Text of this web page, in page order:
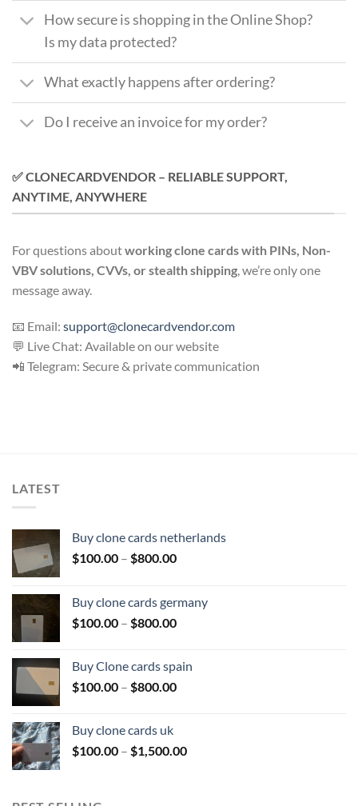
How secure is shopping in the Online Shop?
Is my data protected?
What exactly happens after ordering?
Do I receive an invoice for my order?
✅ CLONECARDVENDOR – RELIABLE SUPPORT,
ANYTIME, ANYWHERE
For questions aboutworking clone cards with PINs, Non-
VBV solutions, CVVs, or stealth shipping , we’re only one
message away.
📧 Email: support@clonecardvendor.com
💬 Live Chat: Available on our website
📲 Telegram: Secure & private communication
LATEST
Buy clone cards netherlands
$100.00 – $800.00Price
through
$800.00
Buy clone cards germany
$100.00 – $800.00Price
through
$800.00
Buy Clone cards spain
$100.00 – $800.00Price
$800.00
Buy clone cards uk
$100.00 – $1,500.00Price